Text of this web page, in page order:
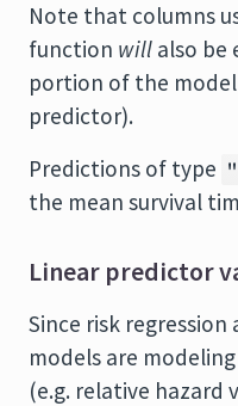
Note that columns
function will also be
portion of the
predictor).
Predictions of type
the mean survival
Linear predictor
Since risk
models are
(e.g. relative hazard